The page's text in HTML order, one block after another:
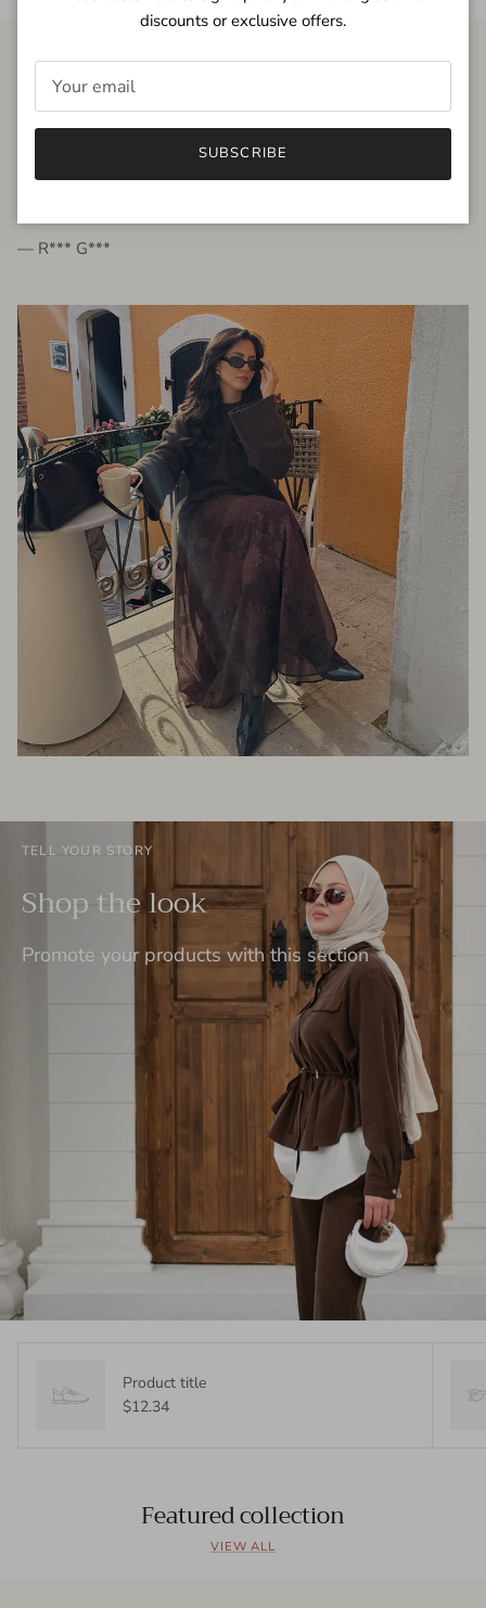
FROM THE PEOPLE
very beautiful quality dress, fits very well,
— R*** G***
TELL YOUR STORY
Shop the look
Promote your products with this section
Product title
$12.34
Featured collection
VIEW ALL
discounts or exclusive offers.
SUBSCRIBE